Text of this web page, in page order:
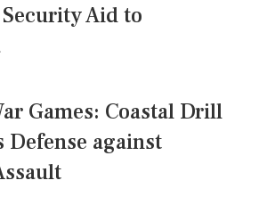
Aid to
Games: Coastal Drill
Defense against